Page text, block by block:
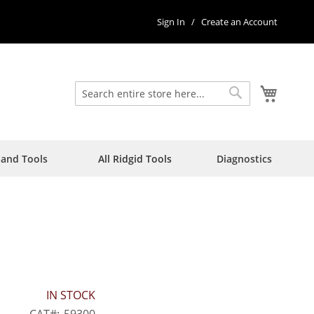
Sign In Create an Account
Search Search
Tools All Ridgid Tools Diagnostics
IN STOCK